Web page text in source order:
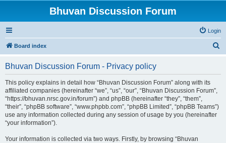
Bhuvan Discussion Forum
Login
Board index
Bhuvan Discussion Forum - Privacy policy
This policy explains in detail how “Bhuvan Discussion Forum” along with its
affiliated companies (hereinafter “we”, “us”, “our”, “Bhuvan Discussion Forum”,
“https://bhuvan.nrsc.gov.in/forum”) and phpBB (hereinafter “they”, “them”,
“their”, “phpBB software”, “www.phpbb.com”, “phpBB Limited”, “phpBB Teams”)
use any information collected during any session of usage by you (hereinafter
“your information”).
Your information is collected via two ways. Firstly, by browsing “Bhuvan